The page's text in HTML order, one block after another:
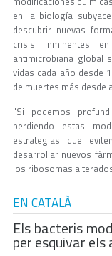
en la biología
descubrir nuevas
crisis inminentes
antimicrobiana global
vidas cada año desde
de muertes más desde
"Si podemos
perdiendo estas
estrategias que
desarrollar nuevos
los ribosomas
EN CATALÀ
Els bacteris
per esquivar